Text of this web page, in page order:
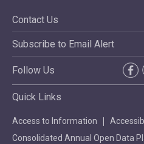
Contact Us
Subscribe to Email Alert
Follow Us
Quick Links
Access to Information
Consolidated Annual Open Data